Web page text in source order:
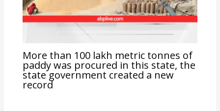
More than 100 lakh metric tonnes of
paddy was procured in this state, the
state government created a new
record